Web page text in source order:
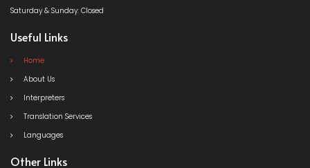
Saturday & Sunday: Closed
Useful Links
Home
About Us
Interpreters
Translation Services
Languages
Other Links